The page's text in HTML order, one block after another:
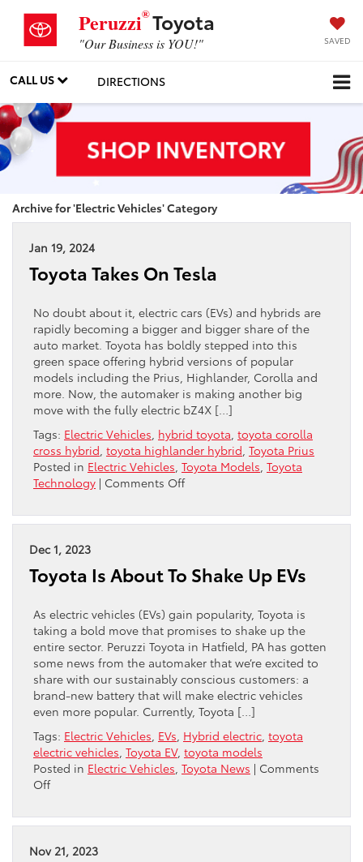
Peruzzi®Toyota
"Our Business is YOU!" SAVED
CALL US DIRECTIONS
Archive for 'Electric Vehicles' Category
Jan 19, 2024
Toyota Takes On Tesla
No doubt about it, electric cars (EVs) and hybrids are
rapidly becoming a bigger and bigger share of the
auto market. Toyota has boldly stepped into this
green space offering hybrid versions of popular
models including the Prius, Highlander, Corolla and
more. Now, the automaker is making another big
move with the fully electric bZ4X […]
Tags: Electric Vehicles hybrid toyota toyota corolla
cross hybrid toyota highlander hybrid Toyota Prius
Posted in Electric Vehicles Toyota Models Toyota
Technology | Comments Offon
Takes
Dec 1, 2023
Toyota Is About To Shake Up EVs
As electric vehicles (EVs) gain popularity, Toyota is
taking a bold move that promises to shake up the
entire sector. Peruzzi Toyota in Hatfield, PA has gotten
some news from the automaker that we’re excited to
share with our sustainably conscious customers: a
brand-new battery that will make electric vehicles
even more popular. Currently, Toyota […]
Tags: Electric Vehicles EVs Hybrid electric toyota
electric vehicles Toyota EV, toyota models
Posted in Electric Vehicles Toyota News | Comments
Offon
Is
To
Nov 21, 2023